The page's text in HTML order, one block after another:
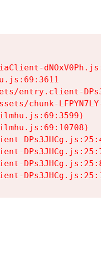
entry.client-
chunk-